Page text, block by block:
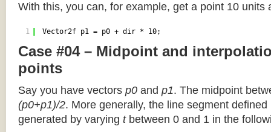
With this, you can, for example, get a point 10 units
1 Vector2f p1 = p0 + dir * 10;
Case #04 – Midpoint and
points
Say you have vectors p0 and p1. The midpoint
(p0+p1)/2. More generally, the line segment
generated by varying tbetween 0 and 1 in the